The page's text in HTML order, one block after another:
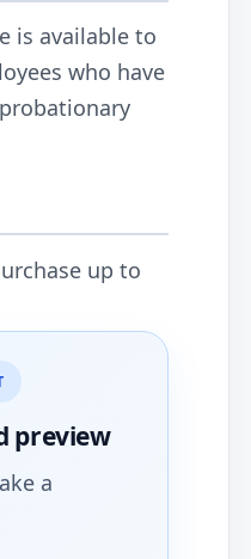
is available to
who have
up to
preview
a